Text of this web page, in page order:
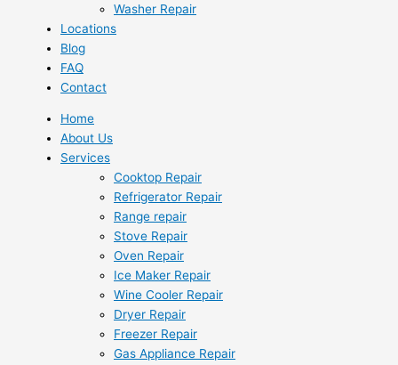
Washer Repair
Locations
Blog
FAQ
Contact
Home
About Us
Services
Cooktop Repair
Refrigerator Repair
Range repair
Stove Repair
Oven Repair
Ice Maker Repair
Wine Cooler Repair
Dryer Repair
Freezer Repair
Gas Appliance Repair